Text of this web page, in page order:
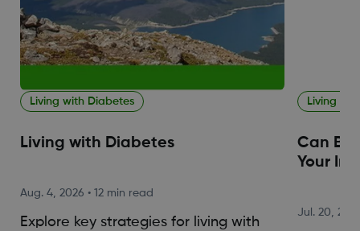
Living with Diabetes
Living with Diabetes
Aug. 4, 2026 • 12 min read
Explore key strategies for living with
Living
Can
Your
Jul. 20,